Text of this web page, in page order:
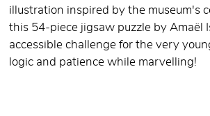
illustration inspired by the museum's
this 54-piece jigsaw puzzle by Amaël
accessible challenge for the very
logic and patience while marvelling!